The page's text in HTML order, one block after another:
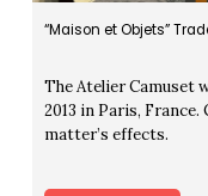
“Maison et Objets”
The Atelier Camuset
2013 in Paris,
matter’s effects.